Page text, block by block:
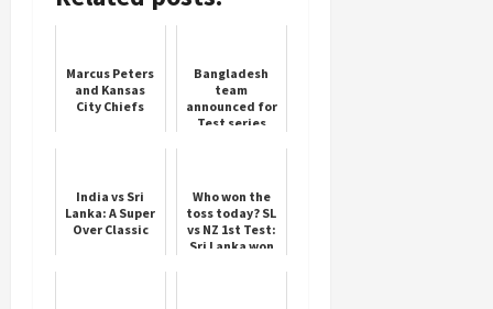
Marcus Peters
and Kansas
City Chiefs
Bangladesh
team
announced for
Test series
India vs Sri
Lanka: A Super
Over Classic
Who won the
toss today? SL
vs NZ 1st Test:
Sri Lanka won